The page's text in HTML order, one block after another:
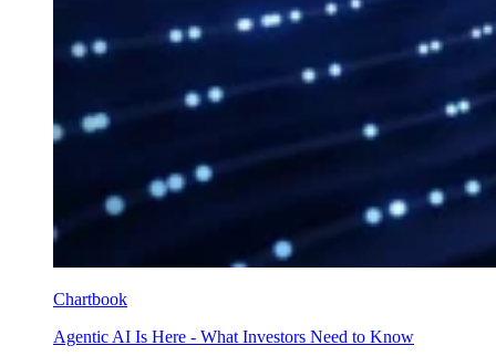
Chartbook
Agentic AI Is Here - What Investors Need to Know